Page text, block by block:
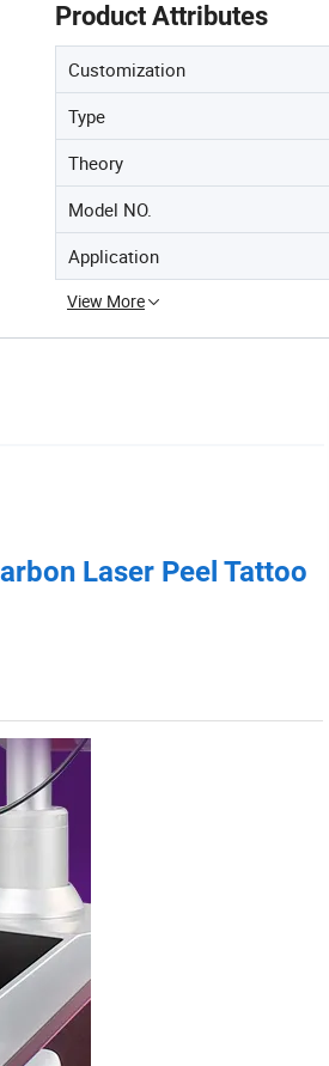
Product Attributes
Customization
Type
Theory
Model NO.
Application
View More
Laser Peel Tattoo